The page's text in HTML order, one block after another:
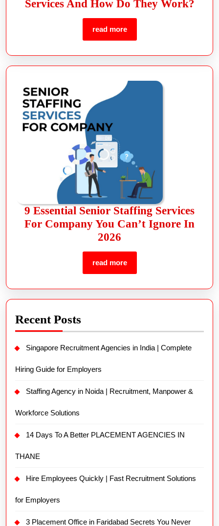
Services And How Do They Work?
read more
9 Essential Senior Staffing Services
For Company You Can’t Ignore In
2026
read more
Recent Posts
Singapore Recruitment Agencies in India | Complete
Hiring Guide for Employers
Staffing Agency in Noida | Recruitment, Manpower &
Workforce Solutions
14 Days To A Better PLACEMENT AGENCIES IN
THANE
Hire Employees Quickly | Fast Recruitment Solutions
for Employers
3 Placement Office in Faridabad Secrets You Never